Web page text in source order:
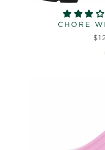
CHORE